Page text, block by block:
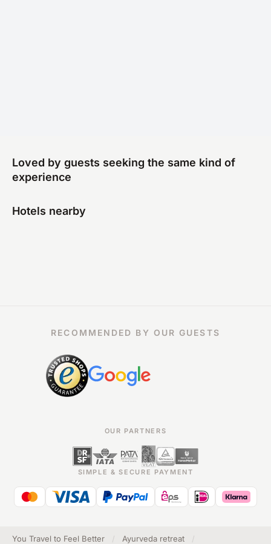
Loved by guests seeking the same kind of
experience
Hotels nearby
RECOMMENDED BY OUR GUESTS
OUR PARTNERS
SIMPLE & SECURE PAYMENT
You Travel to Feel Better Ayurveda retreat